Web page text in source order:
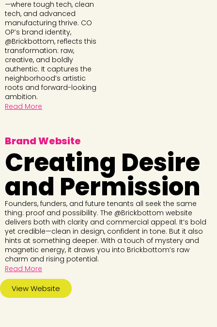
—where tough tech, clean
tech, and advanced
manufacturing thrive. CO
OP’s brand identity,
@Brickbottom, reflects this
transformation: raw,
creative, and boldly
authentic. It captures the
neighborhood’s artistic
roots and forward-looking
ambition.
Read More
Brand Website
Creating Desire
and Permission
Founders, funders, and future tenants all seek the same
thing: proof and possibility. The @Brickbottom website
delivers both with clarity and commercial appeal. It’s bold
yet credible—clean in design, confident in tone. But it also
hints at something deeper. With a touch of mystery and
magnetic energy, it draws you into Brickbottom’s raw
charm and rising potential.
Read More
View Website